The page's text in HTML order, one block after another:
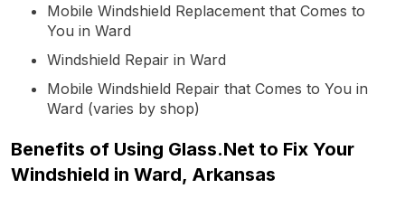
Mobile Windshield Replacement that Comes to
You in Ward
Windshield Repair in Ward
Mobile Windshield Repair that Comes to You in
Ward (varies by shop)
Benefits of Using Glass.Net to Fix Your
Windshield in Ward, Arkansas